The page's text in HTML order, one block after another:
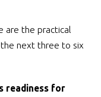
are the practical
next three to six
readiness for